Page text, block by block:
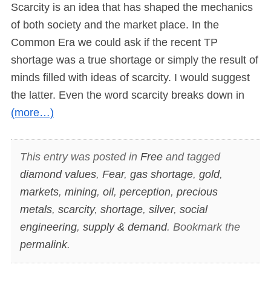
Scarcity is an idea that has shaped the mechanics
of both society and the market place. In the
Common Era we could ask if the recent TP
shortage was a true shortage or simply the result of
minds filled with ideas of scarcity. I would suggest
the latter. Even the word scarcity breaks down in
(more…)
This entry was posted in Freeand tagged
diamond values, Fear, gas shortage, gold,
markets, mining, oil, perception, precious
metals, scarcity, shortage, silver, social
engineering, supply & demand. Bookmark the
permalink.